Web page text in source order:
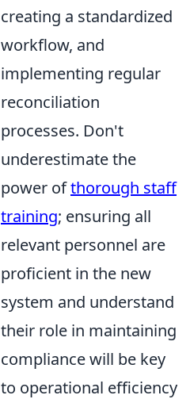
creating a standardized
workflow, and
implementing regular
reconciliation
processes. Don't
underestimate the
power ofthorough staff
training; ensuring all
relevant personnel are
proficient in the new
system and understand
their role in maintaining
compliance will be key
to operational efficiency